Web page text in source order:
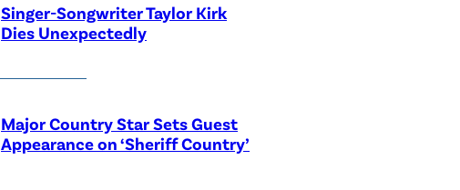
Singer-Songwriter Taylor Kirk
Dies Unexpectedly
Major Country Star Sets Guest
Appearance on ‘Sheriff Country’